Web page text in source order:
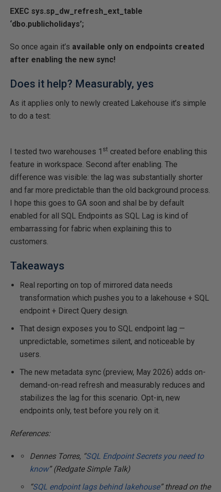
EXEC sys.sp_dw_refresh_ext_table
‘dbo.publicholidays’;
So once again it’s available only on endpoints created
after enabling the new sync!
Does it help? Measurably, yes
As it applies only to newly created Lakehouse it’s simple
to do a test:
I tested two warehouses 1 st created before enabling this
feature in workspace. Second after enabling. The
difference was visible: the lag was substantially shorter
and far more predictable than the old background process.
I hope this goes to GA soon and shal be by default
enabled for all SQL Endpoints as SQL Lag is kind of
embarrassing for fabric when explaining this to
customers.
Takeaways
Real reporting on top of mirrored data needs
transformation which pushes you to a lakehouse + SQL
endpoint + Direct Query design.
That design exposes you to SQL endpoint lag —
unpredictable, sometimes silent, and noticeable by
users.
The new metadata sync (preview, May 2026) adds on-
demand-on-read refresh and measurably reduces and
stabilizes the lag for this scenario. Opt-in, new
endpoints only, test before you rely on it.
References:
Dennes Torres, “SQL Endpoint Secrets you need to
know” (Redgate Simple Talk)
“SQL endpoint lags behind lakehouse” thread on the